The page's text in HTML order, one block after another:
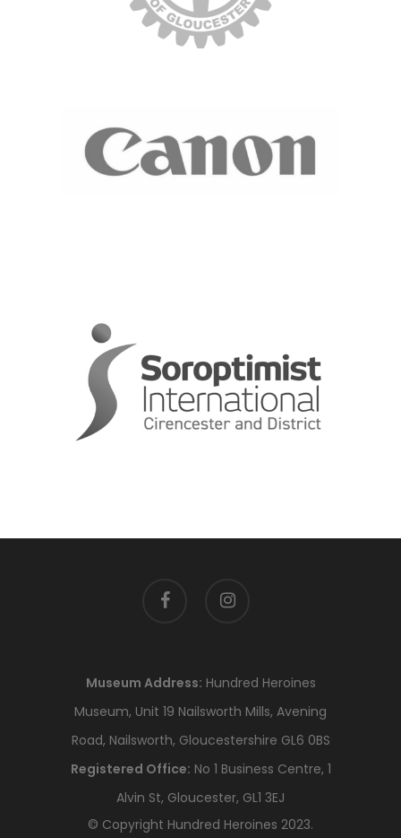
facebook instagram
Museum Address: Hundred Heroines
Museum, Unit 19 Nailsworth Mills, Avening
Road, Nailsworth, Gloucestershire GL6 0BS
Registered Office: No 1 Business Centre, 1
Alvin St, Gloucester, GL1 3EJ
© Copyright Hundred Heroines 2023.